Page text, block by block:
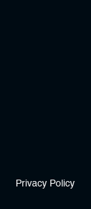
Privacy Policy